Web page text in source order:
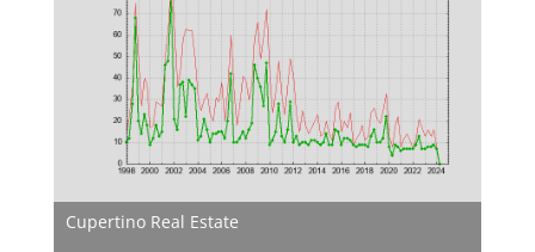
Cupertino Real Estate